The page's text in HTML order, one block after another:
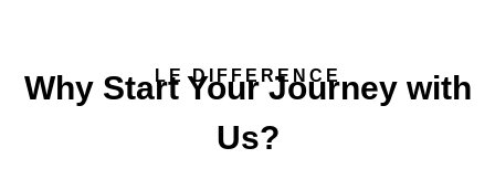
LE DIFFERENCE
Why Start Your Journey with
Us?